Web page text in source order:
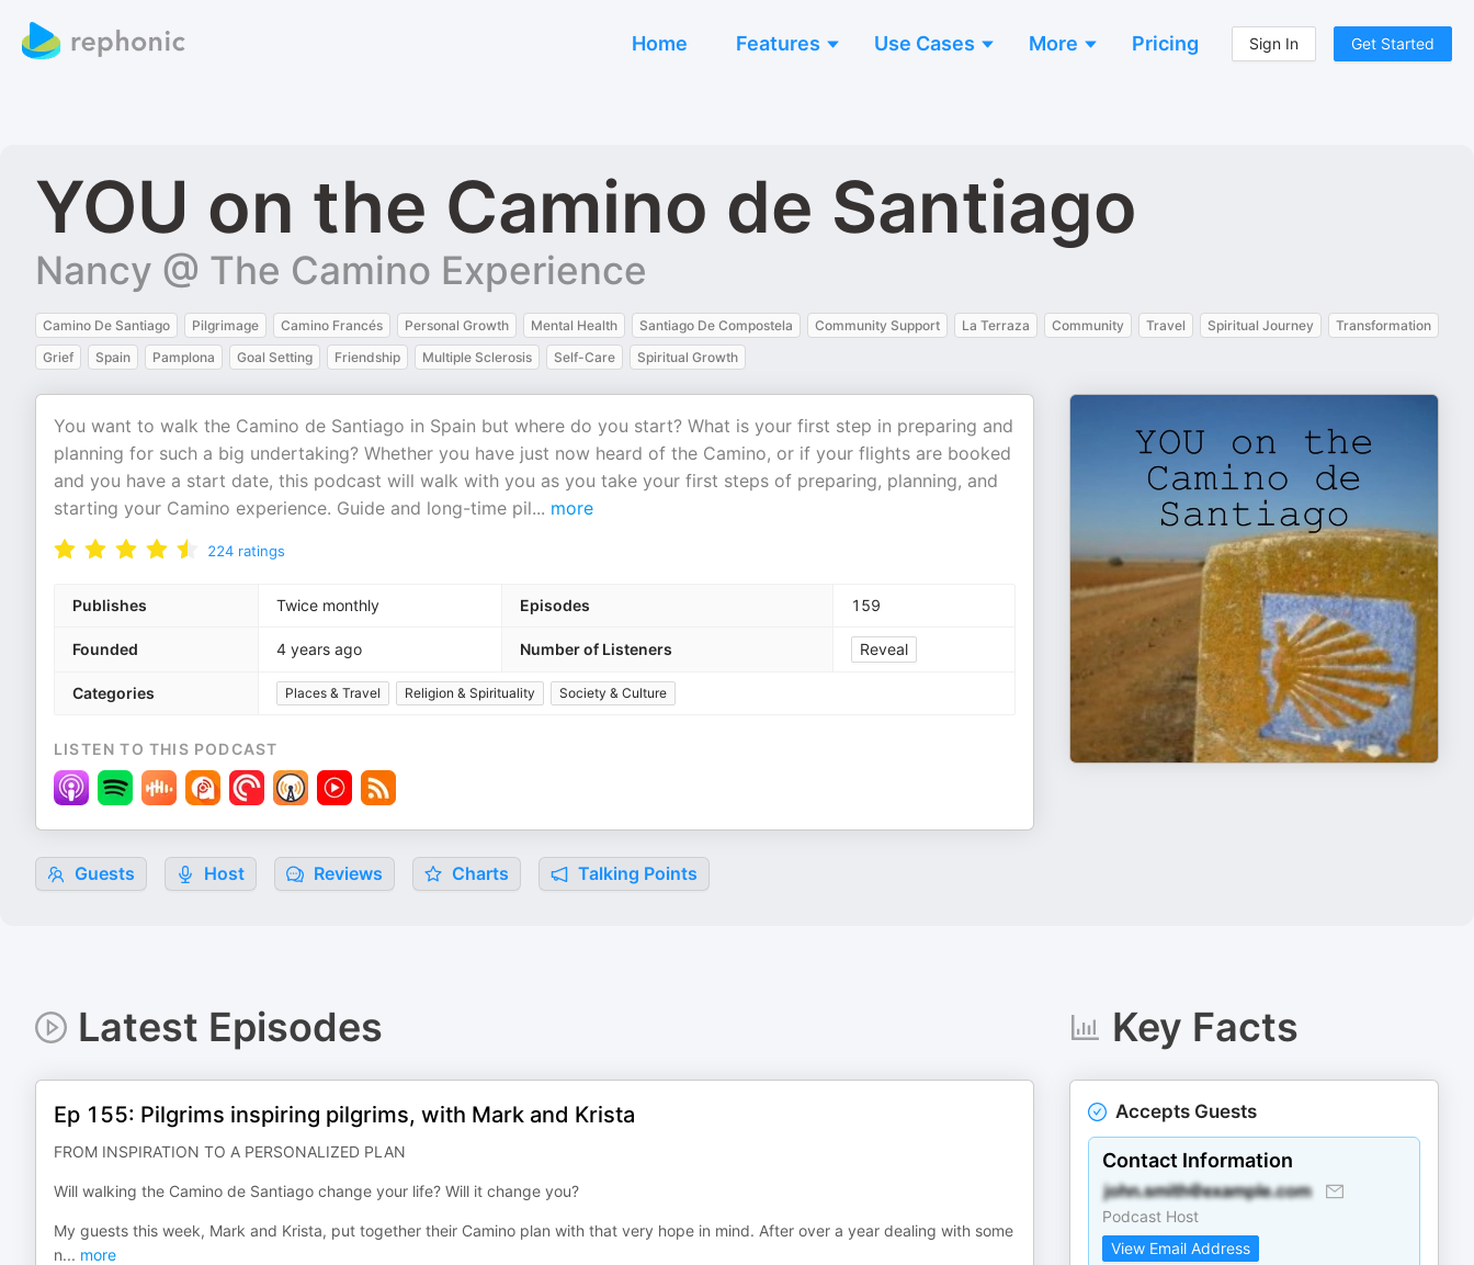
Home Features Use Cases More Pricing Sign In Get Started
YOU on the Camino de Santiago
Nancy @ The Camino Experience
Camino De Santiago Pilgrimage Camino Francés Personal Growth Mental Health Santiago De Compostela Community Support La Terraza Community Travel Spiritual Journey
Transformation
Grief
Spain Pamplona Goal Setting Friendship Multiple Sclerosis Self-Care Spiritual Growth
You want to walk the Camino de Santiago in Spain but where do you start? What is your first step in preparing and
planning for such a big undertaking? Whether you have just now heard of the Camino, or if your flights are booked
and you have a start date, this podcast will walk with you as you take your first steps of preparing, planning, and
starting your Camino experience. Guide and long-time pil... more
224 ratings
Publishes Twice monthly Episodes 159
Founded 4 years ago Number of Listeners Reveal
Categories Places & Travel Religion & Spirituality Society & Culture
LISTEN TO THIS PODCAST
Guests Host Reviews Charts Talking Points
Latest Episodes
Ep 155: Pilgrims inspiring pilgrims, with Mark and Krista
FROM INSPIRATION TO A PERSONALIZED PLAN
Will walking the Camino de Santiago change your life? Will it change you?
My guests this week, Mark and Krista, put together their Camino plan with that very hope in mind. After over a year dealing with some
n... more
Key Facts
Accepts Guests
Contact Information
Podcast Host
View Email Address